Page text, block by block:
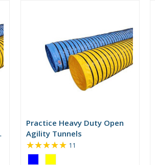
Practice Heavy Duty Open
Agility Tunnels
★★★★★Rating:
11